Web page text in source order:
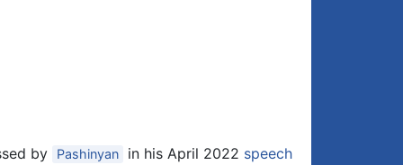
by
Pashinyan in his April 2022 speech